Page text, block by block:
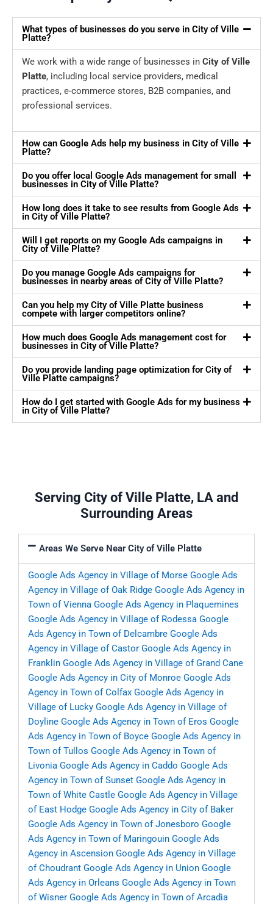
What types of businesses do you serve in City of Ville
Platte?
We work with a wide range of businesses in City of Ville
Platte, including local service providers, medical
practices, e-commerce stores, B2B companies, and
professional services.
How can Google Ads help my business in City of Ville
Platte?
Do you offer local Google Ads management for small
businesses in City of Ville Platte?
How long does it take to see results from Google Ads
in City of Ville Platte?
Will I get reports on my Google Ads campaigns in
City of Ville Platte?
Do you manage Google Ads campaigns for
businesses in nearby areas of City of Ville Platte?
Can you help my City of Ville Platte business
compete with larger competitors online?
How much does Google Ads management cost for
businesses in City of Ville Platte?
Do you provide landing page optimization for City of
Ville Platte campaigns?
How do I get started with Google Ads for my business
in City of Ville Platte?
Serving City of Ville Platte, LA and
Surrounding Areas
Areas We Serve Near City of Ville Platte
Google Ads Agency in Village of Morse Google Ads
Agency in Village of Oak Ridge Google Ads Agency in
Town of Vienna Google Ads Agency in Plaquemines
Google Ads Agency in Village of Rodessa Google
Ads Agency in Town of Delcambre Google Ads
Agency in Village of Castor Google Ads Agency in
Franklin Google Ads Agency in Village of Grand Cane
Google Ads Agency in City of Monroe Google Ads
Agency in Town of Colfax Google Ads Agency in
Village of Lucky Google Ads Agency in Village of
Doyline Google Ads Agency in Town of Eros Google
Ads Agency in Town of Boyce Google Ads Agency in
Town of Tullos Google Ads Agency in Town of
Livonia Google Ads Agency in Caddo Google Ads
Agency in Town of Sunset Google Ads Agency in
Town of White Castle Google Ads Agency in Village
of East Hodge Google Ads Agency in City of Baker
Google Ads Agency in Town of Jonesboro Google
Ads Agency in Town of Maringouin Google Ads
Agency in Ascension Google Ads Agency in Village
of Choudrant Google Ads Agency in Union Google
Ads Agency in Orleans Google Ads Agency in Town
of Wisner Google Ads Agency in Town of Arcadia